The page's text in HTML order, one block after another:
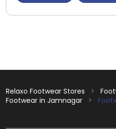
Relaxo Footwear Stores
Footwear in Jamnagar